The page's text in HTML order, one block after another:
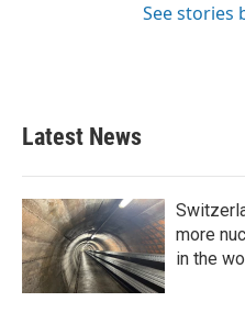
See stories
Latest News
more
in the